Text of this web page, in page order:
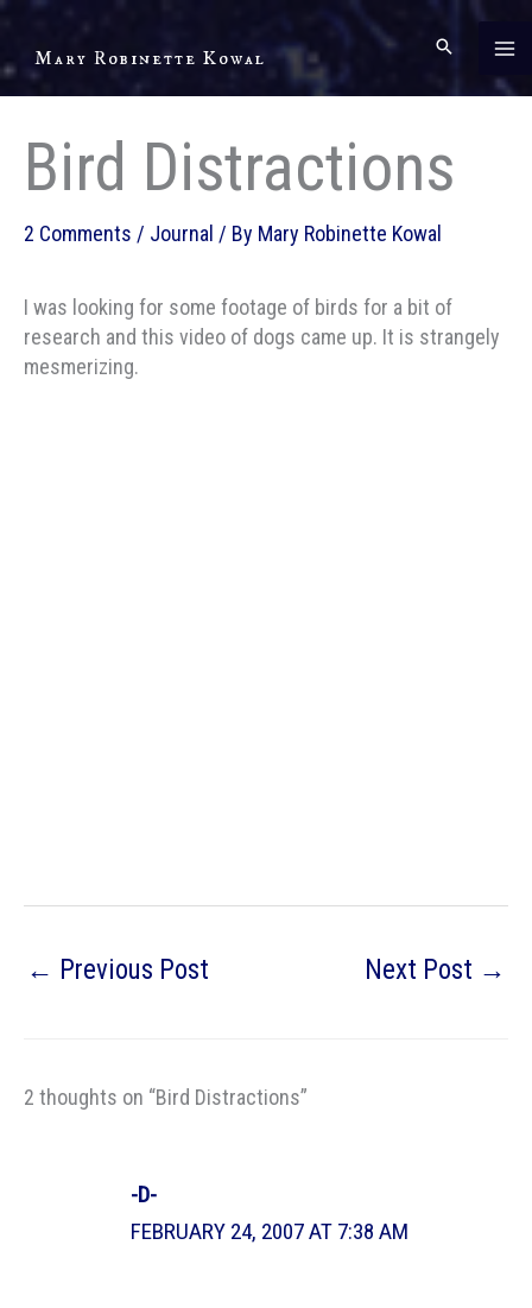
Skip
content
Mary Robinette Kowal
Bird Distractions
2 Comments / Journal / By Mary Robinette Kowal
I was looking for some footage of birds for a bit of
research and this video of dogs came up. It is strangely
mesmerizing.
← Previous Post Next Post →
2 thoughts on “Bird Distractions”
-D-
FEBRUARY 24, 2007 AT 7:38 AM